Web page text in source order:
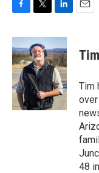
F
c
e
b
o
o
k
T
i
t
t
e
r
L
n
k
e
d
I
n
E
Tim
48